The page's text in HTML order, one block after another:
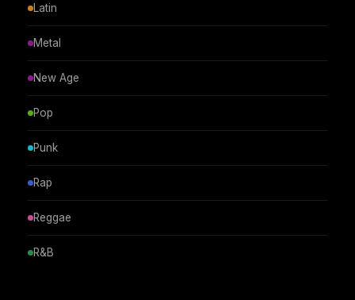
Latin
Metal
New Age
Pop
Punk
Rap
Reggae
R&B